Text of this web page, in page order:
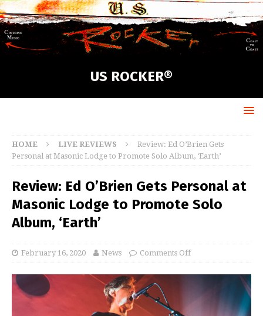
US ROCKER®
HOME LIVE REVIEWS
Review: Ed O’Brien Gets
Personal at Masonic Lodge to Promote Solo Album, ‘Earth’
Review: Ed O’Brien Gets Personal at
Masonic Lodge to Promote Solo
Album, ‘Earth’
February 16, 2020 News Comments Off